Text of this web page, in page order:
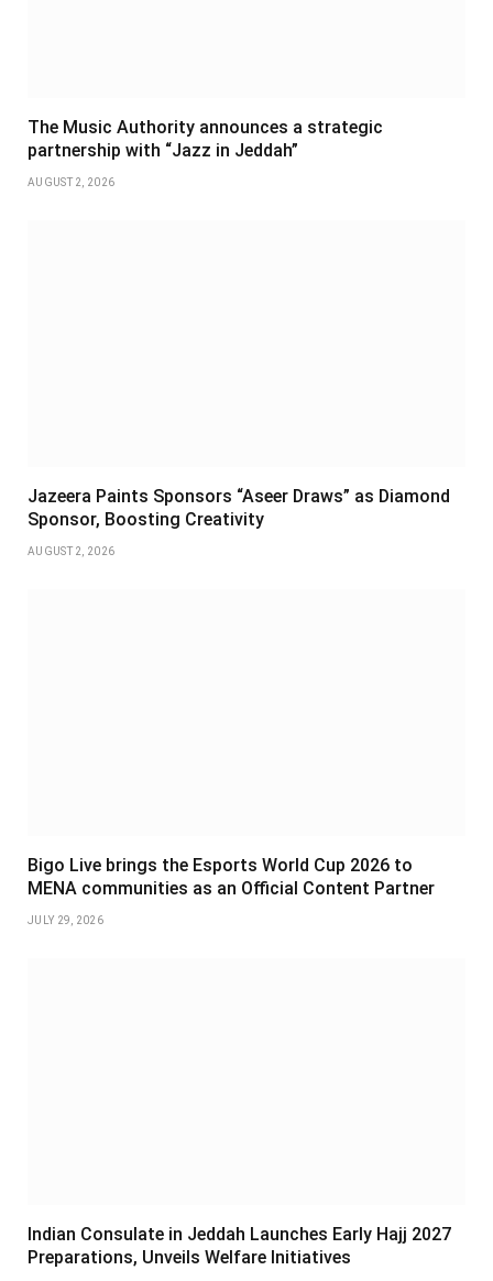
The Music Authority announces a strategic
partnership with “Jazz in Jeddah”
AUGUST 2, 2026
Jazeera Paints Sponsors “Aseer Draws” as Diamond
Sponsor, Boosting Creativity
AUGUST 2, 2026
Bigo Live brings the Esports World Cup 2026 to
MENA communities as an Official Content Partner
JULY 29, 2026
Indian Consulate in Jeddah Launches Early Hajj 2027
Preparations, Unveils Welfare Initiatives